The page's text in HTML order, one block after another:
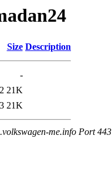
Size Description
-
21K
21K
me.info Port 443